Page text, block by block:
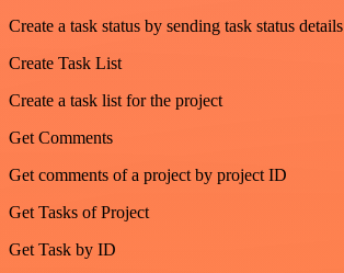
Create a task status by sending task status details
Create Task List
Create a task list for the project
Get Comments
Get comments of a project by project ID
Get Tasks of Project
Get Task by ID